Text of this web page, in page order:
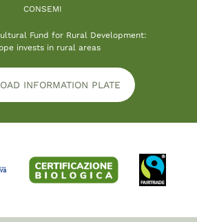
CONSEMI
Fund for Rural Development:
invests in rural areas
INFORMATION PLATE